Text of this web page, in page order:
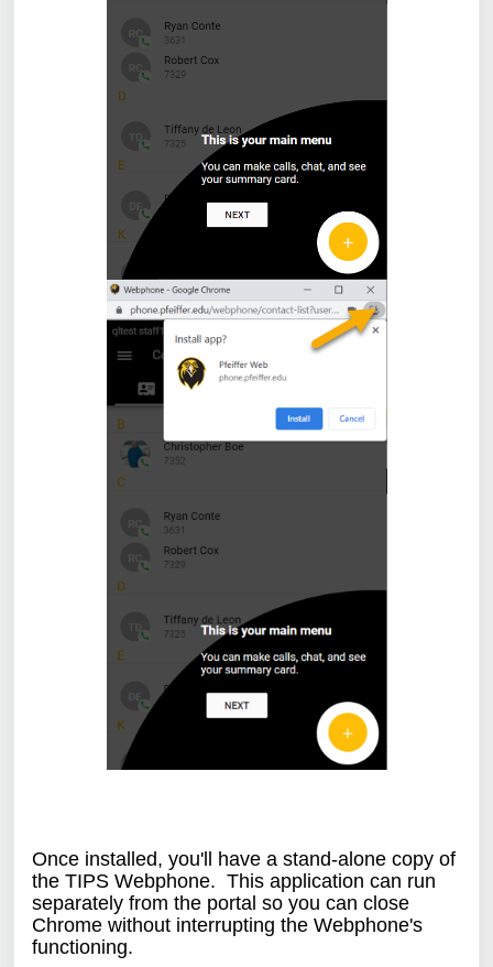
Once installed, you'll have a stand-alone copy of
the TIPS Webphone. This application can run
separately from the portal so you can close
Chrome without interrupting the Webphone's
functioning.